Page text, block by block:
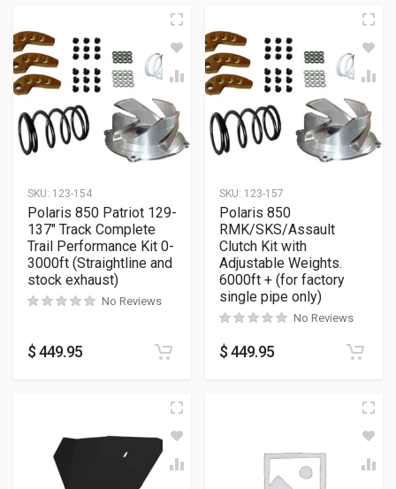
SKU: 123-154
Polaris 850 Patriot 129-
137″ Track Complete
Trail Performance Kit 0-
3000ft (Straightline and
stock exhaust)
No Reviews
$449.95
SKU: 123-157
Polaris 850
RMK/SKS/Assault
Clutch Kit with
Adjustable Weights.
6000ft + (for factory
single pipe only)
No Reviews
$449.95